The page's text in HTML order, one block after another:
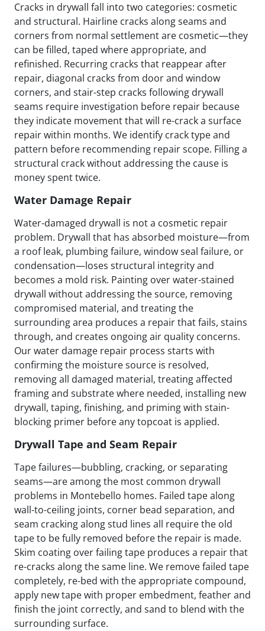
Cracks in drywall fall into two categories: cosmetic
and structural. Hairline cracks along seams and
corners from normal settlement are cosmetic—they
can be filled, taped where appropriate, and
refinished. Recurring cracks that reappear after
repair, diagonal cracks from door and window
corners, and stair-step cracks following drywall
seams require investigation before repair because
they indicate movement that will re-crack a surface
repair within months. We identify crack type and
pattern before recommending repair scope. Filling a
structural crack without addressing the cause is
money spent twice.
Water Damage Repair
Water-damaged drywall is not a cosmetic repair
problem. Drywall that has absorbed moisture—from
a roof leak, plumbing failure, window seal failure, or
condensation—loses structural integrity and
becomes a mold risk. Painting over water-stained
drywall without addressing the source, removing
compromised material, and treating the
surrounding area produces a repair that fails, stains
through, and creates ongoing air quality concerns.
Our water damage repair process starts with
confirming the moisture source is resolved,
removing all damaged material, treating affected
framing and substrate where needed, installing new
drywall, taping, finishing, and priming with stain-
blocking primer before any topcoat is applied.
Drywall Tape and Seam Repair
Tape failures—bubbling, cracking, or separating
seams—are among the most common drywall
problems in Montebello homes. Failed tape along
wall-to-ceiling joints, corner bead separation, and
seam cracking along stud lines all require the old
tape to be fully removed before the repair is made.
Skim coating over failing tape produces a repair that
re-cracks along the same line. We remove failed tape
completely, re-bed with the appropriate compound,
apply new tape with proper embedment, feather and
finish the joint correctly, and sand to blend with the
surrounding surface.